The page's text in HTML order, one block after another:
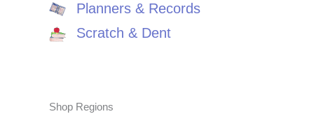
Planners & Records
Scratch & Dent
Shop Regions